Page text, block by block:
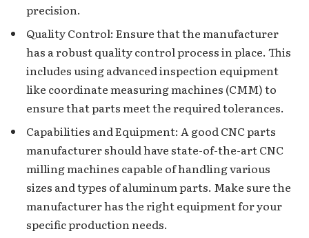
precision.
Quality Control: Ensure that the manufacturer
has a robust quality control process in place. This
includes using advanced inspection equipment
like coordinate measuring machines (CMM) to
ensure that parts meet the required tolerances.
Capabilities and Equipment: A good CNC parts
manufacturer should have state-of-the-art CNC
milling machines capable of handling various
sizes and types of aluminum parts. Make sure the
manufacturer has the right equipment for your
specific production needs.